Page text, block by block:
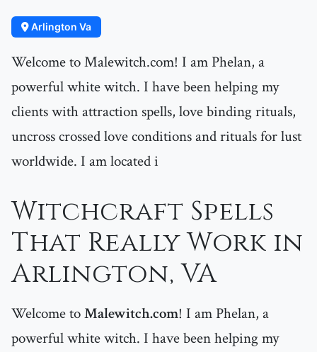
Arlington Va
Welcome to Malewitch.com! I am Phelan, a
powerful white witch. I have been helping my
clients with attraction spells, love binding rituals,
uncross crossed love conditions and rituals for lust
worldwide. I am located i
Witchcraft Spells
That Really Work in
Arlington, VA
Welcome toMalewitch.com! I am Phelan, a
powerful white witch. I have been helping my